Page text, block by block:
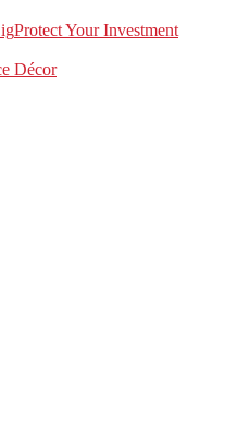
Protect Your Investment
Décor